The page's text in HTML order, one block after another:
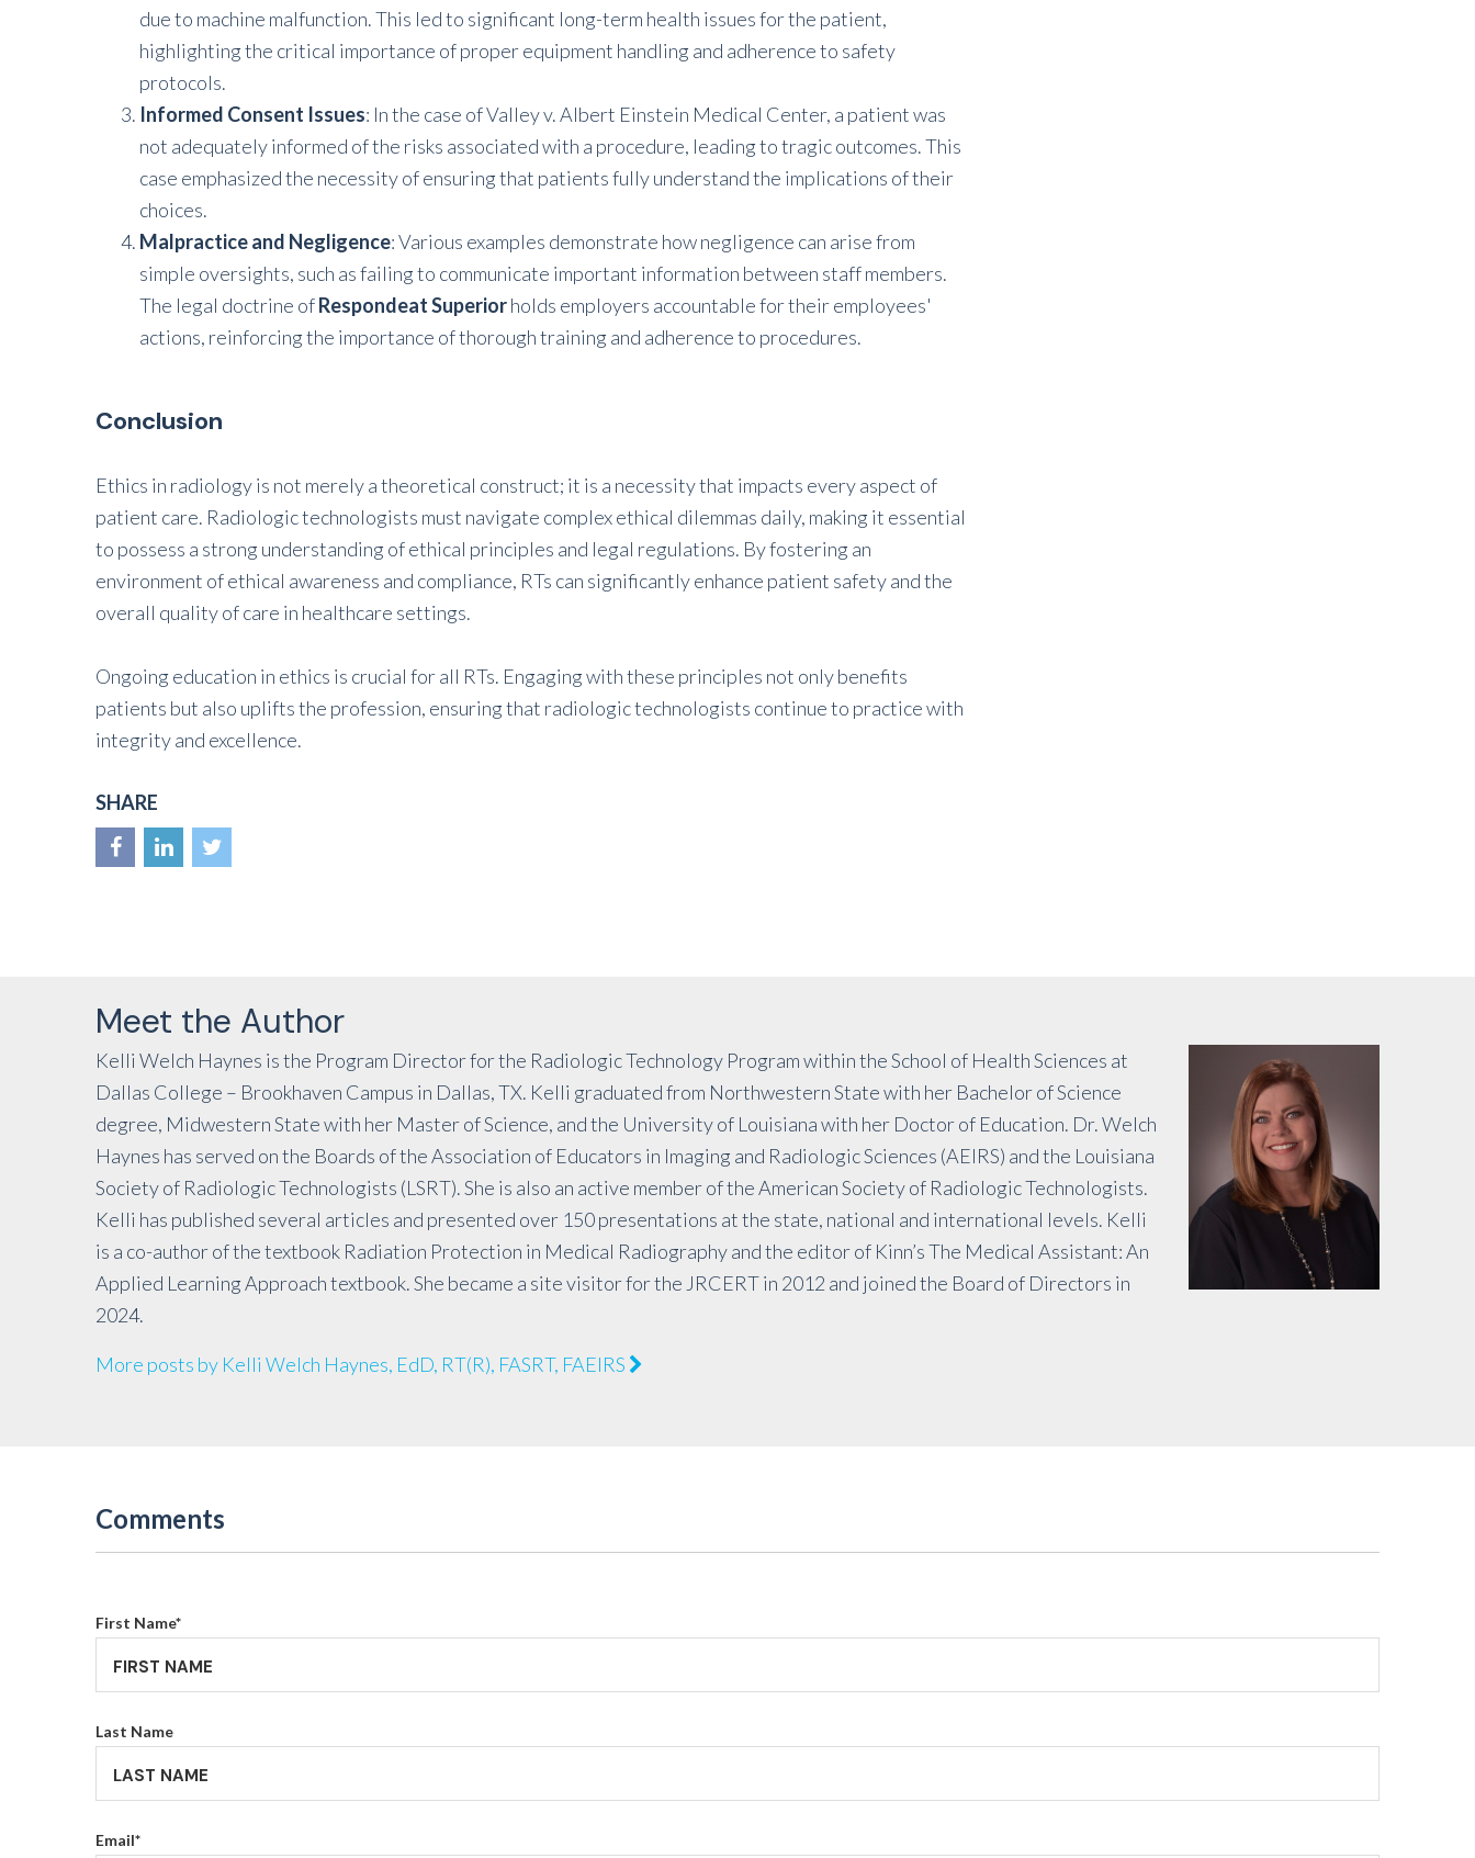
due to machine malfunction. This led to significant long-term health issues for the patient,
highlighting the critical importance of proper equipment handling and adherence to safety
protocols.
Informed Consent Issues: In the case of Valley v. Albert Einstein Medical Center, a patient was
not adequately informed of the risks associated with a procedure, leading to tragic outcomes. This
case emphasized the necessity of ensuring that patients fully understand the implications of their
choices.
Malpractice and Negligence: Various examples demonstrate how negligence can arise from
simple oversights, such as failing to communicate important information between staff members.
The legal doctrine ofRespondeat Superiorholds employers accountable for their employees'
actions, reinforcing the importance of thorough training and adherence to procedures.
Conclusion
Ethics in radiology is not merely a theoretical construct; it is a necessity that impacts every aspect of
patient care. Radiologic technologists must navigate complex ethical dilemmas daily, making it essential
to possess a strong understanding of ethical principles and legal regulations. By fostering an
environment of ethical awareness and compliance, RTs can significantly enhance patient safety and the
overall quality of care in healthcare settings.
Ongoing education in ethics is crucial for all RTs. Engaging with these principles not only benefits
patients but also uplifts the profession, ensuring that radiologic technologists continue to practice with
integrity and excellence.
SHARE
Meet the Author
Kelli Welch Haynes is the Program Director for the Radiologic Technology Program within the School of Health Sciences at
Dallas College – Brookhaven Campus in Dallas, TX. Kelli graduated from Northwestern State with her Bachelor of Science
degree, Midwestern State with her Master of Science, and the University of Louisiana with her Doctor of Education. Dr. Welch
Haynes has served on the Boards of the Association of Educators in Imaging and Radiologic Sciences (AEIRS) and the Louisiana
Society of Radiologic Technologists (LSRT). She is also an active member of the American Society of Radiologic Technologists.
Kelli has published several articles and presented over 150 presentations at the state, national and international levels. Kelli
is a co-author of the textbook Radiation Protection in Medical Radiography and the editor of Kinn’s The Medical Assistant: An
Applied Learning Approach textbook. She became a site visitor for the JRCERT in 2012 and joined the Board of Directors in
2024.
More posts by Kelli Welch Haynes, EdD, RT(R), FASRT, FAEIRS
Comments
First Name*
Last Name
Email*